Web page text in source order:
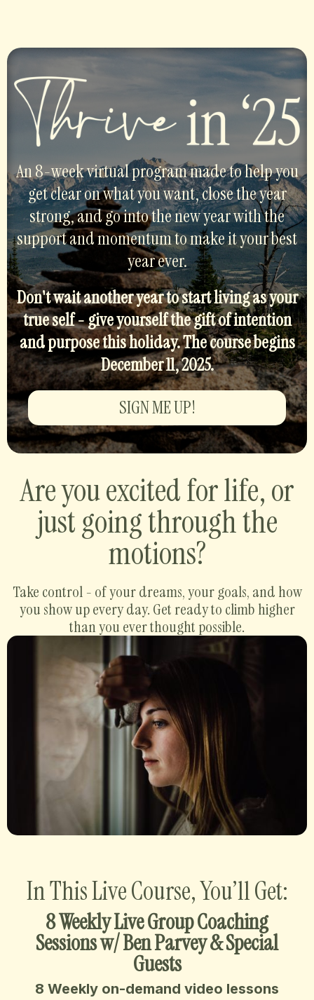
An 8-week virtual program made to help you
get clear on what you want, close the year
strong, and go into the new year with the
support and momentum to make it your best
year ever.
Don't wait another year to start living as your
true self - give yourself the gift of intention
and purpose this holiday. The course begins
December 11, 2025.
SIGN ME UP!
Are you excited for life, or
just going through the
motions?
Take control - of your dreams, your goals, and how
you show up every day. Get ready to climb higher
than you ever thought possible.
In This Live Course, You’ll Get:
8 Weekly Live Group Coaching
Sessions w/ Ben Parvey & Special
Guests
8 Weekly on-demand video lessons